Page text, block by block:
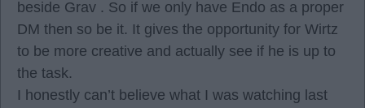
beside Grav . So if we only have Endo as a proper
DM then so be it. It gives the opportunity for Wirtz
to be more creative and actually see if he is up to
the task.
I honestly can’t believe what I was watching last